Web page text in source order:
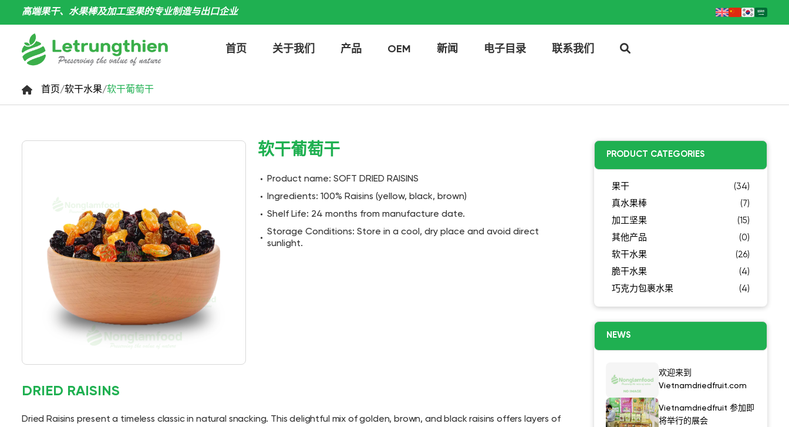
高端果干、水果棒及加工坚果的专业制造与出口企业
首页 关于我们 产品 OEM 新闻 电子目录 联系我们
首页/软干水果/软干葡萄干
软干葡萄干
Product name: SOFT DRIED RAISINS
Ingredients: 100% Raisins (yellow, black, brown)
Shelf Life: 24 months from manufacture date.
Storage Conditions: Store in a cool, dry place and avoid direct
sunlight.
DRIED RAISINS
Dried Raisins present a timeless classic in natural snacking. This delightful mix of golden, brown, and black raisins offers layers of
PRODUCT CATEGORIES
果干
(34)
真水果棒
(7)
加工坚果
(15)
其他产品
(0)
软干水果
(26)
脆干水果
(4)
巧克力包裹水果
(4)
NEWS
欢迎来到
Vietnamdriedfruit.com
Vietnamdriedfruit 参加即
将举行的展会